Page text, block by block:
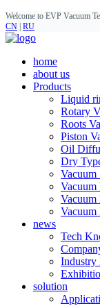
Welcome to EVP Vacuum
CN RU
home
about us
Products
Liquid
Rotary
Roots
Piston
Oil
Dry
Vacuum
Vacuum
Vacuum
Vacuum
news
Tech
Industry
solution